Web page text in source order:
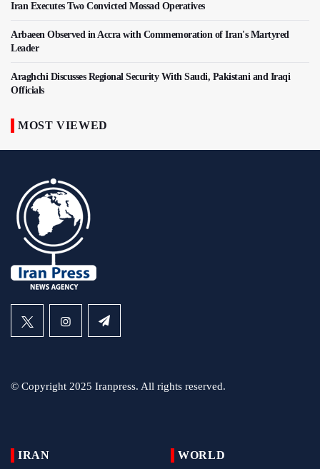
Iran Executes Two Convicted Mossad Operatives
Arbaeen Observed in Accra with Commemoration of Iran's Martyred
Leader
Araghchi Discusses Regional Security With Saudi, Pakistani and Iraqi
Officials
MOST VIEWED
© Copyright 2025 Iranpress. All rights reserved.
IRAN WORLD